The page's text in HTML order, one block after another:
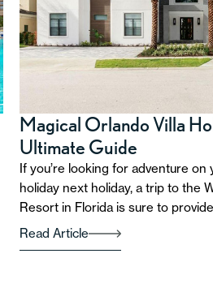
Magical Orlando Villa
Ultimate Guide
If you’re looking for adventure on
holiday next holiday, a trip to the
Resort in Florida is sure to
Read Article